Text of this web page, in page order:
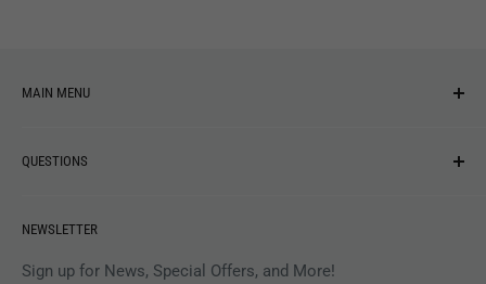
MAIN MENU
MUSIC
APPAREL
MAGAZINES
QUESTIONS
Gift Card Balance
Privacy Policy
NEWSLETTER
Sign up for News, Special Offers, and More!